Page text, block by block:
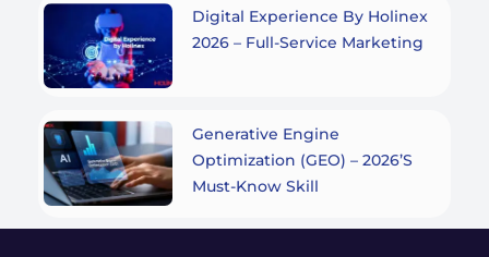
Digital Experience By Holinex
2026 – Full-Service Marketing
Generative Engine
Optimization (GEO) – 2026’s
Must-Know Skill